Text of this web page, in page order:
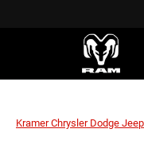
Kramer Chrysler Dodge